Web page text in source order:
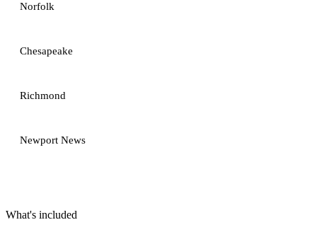
Norfolk
Chesapeake
Richmond
Newport News
What's included